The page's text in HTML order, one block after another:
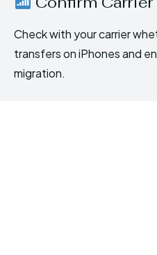
Check with your carrier
transfers on iPhones and
migration.